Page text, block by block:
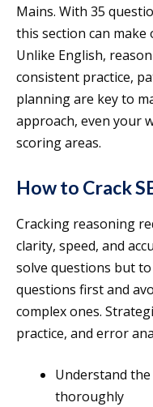
Mains. With 35
this section can
Unlike English,
consistent practice,
planning are key to
approach, even your
scoring areas.
How to Crack
Cracking reasoning
clarity, speed, and
solve questions but
questions first and
complex ones.
practice, and error
Understand
thoroughly